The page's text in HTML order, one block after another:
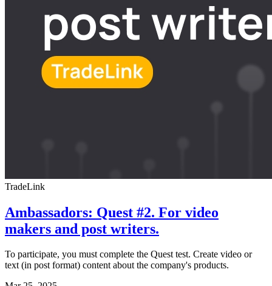
TradeLink
Ambassadors: Quest #2. For video
makers and post writers.
To participate, you must complete the Quest test. Create video or
text (in post format) content about the company's products.